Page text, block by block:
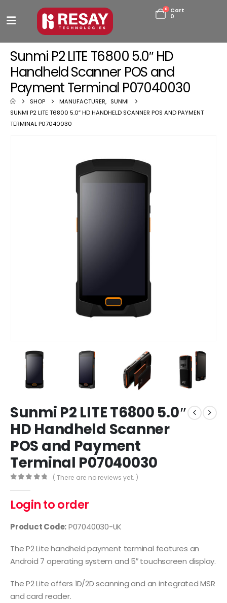
0
Cart
0
Sunmi P2 LITE T6800 5.0″ HD
Handheld Scanner POS and
Payment Terminal P07040030
SHOP MANUFACTURER, SUNMI
SUNMI P2 LITE T6800 5.0″ HD HANDHELD SCANNER POS AND PAYMENT
TERMINAL P07040030
Sunmi P2 LITE T6800 5.0″
HD Handheld Scanner
POS and Payment
Terminal P07040030
( There are no reviews yet. )
Login to order
Product Code:P07040030-UK
The P2 Lite handheld payment terminal features an
Android 7 operating system and 5″ touchscreen display.
The P2 Lite offers 1D/2D scanning and an integrated MSR
and card reader.